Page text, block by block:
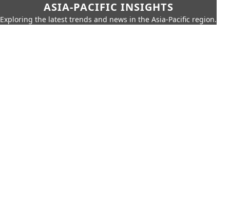
ASIA-PACIFIC INSIGHTS
Exploring the latest trends and news in the Asia-Pacific region.